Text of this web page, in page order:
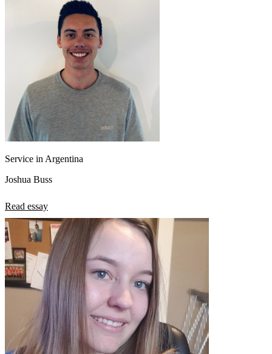
Service in Argentina
Joshua Buss
Read essay